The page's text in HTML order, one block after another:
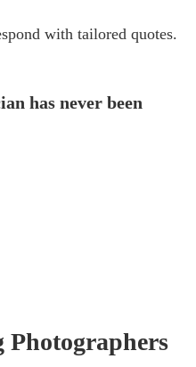
with tailored quotes.
has never been
Photographers